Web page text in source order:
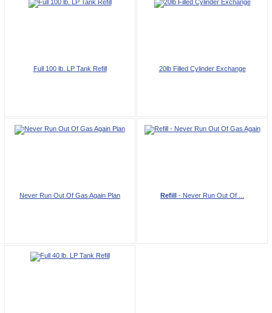
Full 100 lb. LP Tank Refill 20lb Filled Cylinder Exchange
Never Run Out Of Gas Again Plan Refill - Never Run Out Of ...